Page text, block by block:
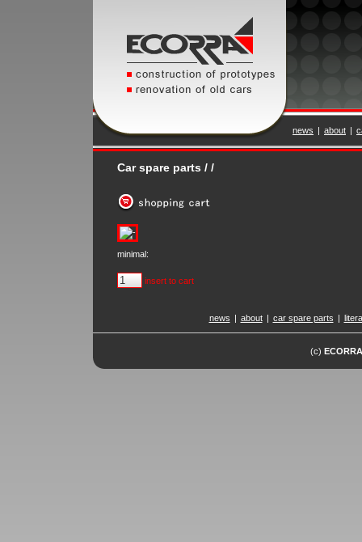
news | about |
Car spare parts / /
minimal:
insert to cart
news | about | car spare parts |
(c) ECORRA